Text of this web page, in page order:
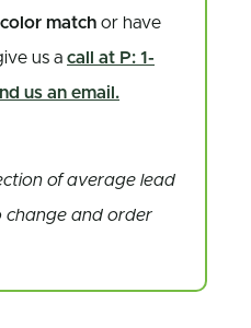
match or have
us a call at P: 1-
us an email.
of average lead
change and order